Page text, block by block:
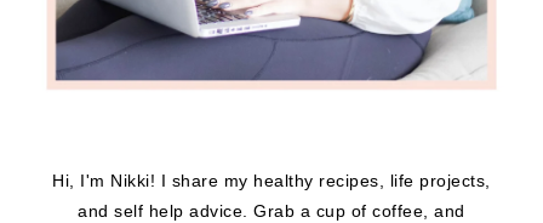
Hi, I'm Nikki! I share my healthy recipes, life projects,
and self help advice. Grab a cup of coffee, and